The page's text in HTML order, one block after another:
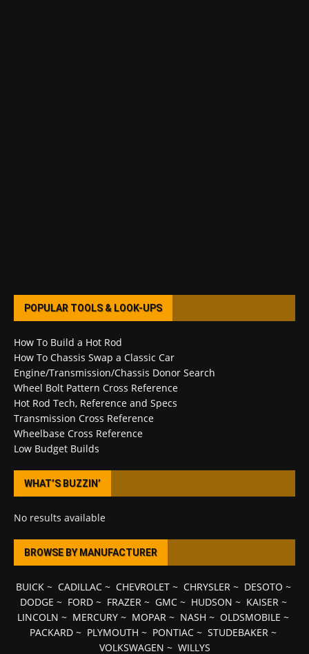
POPULAR TOOLS & LOOK-UPS
How To Build a Hot Rod
How To Chassis Swap a Classic Car
Engine/Transmission/Chassis Donor Search
Wheel Bolt Pattern Cross Reference
Hot Rod Tech, Reference and Specs
Transmission Cross Reference
Wheelbase Cross Reference
Low Budget Builds
WHAT’S BUZZIN’
No results available
BROWSE BY MANUFACTURER
BUICK~ CADILLAC~ CHEVROLET~ CHRYSLER~ DESOTO ~
DODGE ~ FORD~ FRAZER~ GMC~ HUDSON ~ KAISER~
LINCOLN ~ MERCURY ~ MOPAR ~ NASH ~ OLDSMOBILE ~
PACKARD ~ PLYMOUTH ~ PONTIAC ~ STUDEBAKER ~
VOLKSWAGEN ~ WILLYS